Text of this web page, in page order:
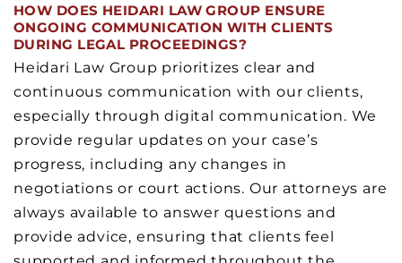
HOW DOES HEIDARI LAW GROUP ENSURE
ONGOING COMMUNICATION WITH CLIENTS
DURING LEGAL PROCEEDINGS?
Heidari Law Group prioritizes clear and
continuous communication with our clients,
especially through digital communication. We
provide regular updates on your case’s
progress, including any changes in
negotiations or court actions. Our attorneys are
always available to answer questions and
provide advice, ensuring that clients feel